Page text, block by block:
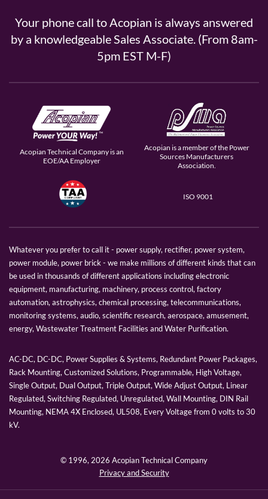
Your phone call to Acopian is always answered
by a knowledgeable Sales Associate. (From 8am-
5pm EST M-F)
Acopian Technical Company is an
EOE/AA Employer
Acopian is a member of the Power
Sources Manufacturers
Association.
ISO 9001
Whatever you prefer to call it - power supply, rectifier, power system,
power module, power brick - we make millions of different kinds that can
be used in thousands of different applications including electronic
equipment, manufacturing, machinery, process control, factory
automation, astrophysics, chemical processing, telecommunications,
monitoring systems, audio, scientific research, aerospace, amusement,
energy, Wastewater Treatment Facilities and Water Purification.
AC-DC, DC-DC, Power Supplies & Systems, Redundant Power Packages,
Rack Mounting, Customized Solutions, Programmable, High Voltage,
Single Output, Dual Output, Triple Output, Wide Adjust Output, Linear
Regulated, Switching Regulated, Unregulated, Wall Mounting, DIN Rail
Mounting, NEMA 4X Enclosed, UL508, Every Voltage from 0 volts to 30
kV.
© 1996, 2026 Acopian Technical Company
Privacy and Security